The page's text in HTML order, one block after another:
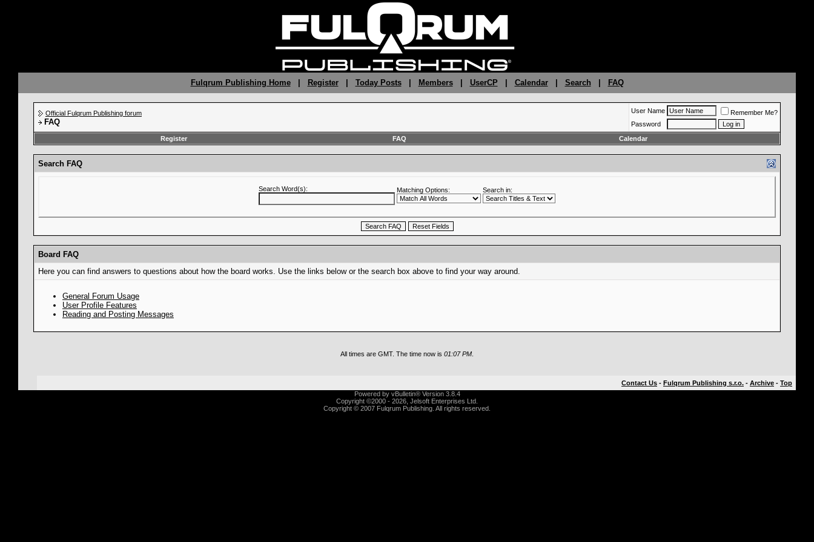
Fulqrum Publishing Home| Register| Today Posts| Members| UserCP Calendar| Search FAQ
Official Fulqrum Publishing forum
FAQ
User Name
Remember Me?
Password
Register
FAQ Calendar
Search FAQ
Search Word(s): Matching Options: Search in:
Board FAQ
Here you can find answers to questions about how the board works. Use the links below or the search box above to find your way around.
General Forum Usage
User Profile Features
Reading and Posting Messages
All times are GMT. The time now is 01:07 PM
Contact Us - Fulqrum Publishing s.r.o. - Archive - Top
Powered by vBulletin® Version 3.8.4
Copyright ©2000 - 2026, Jelsoft Enterprises Ltd.
Copyright © 2007 Fulqrum Publishing. All rights reserved.